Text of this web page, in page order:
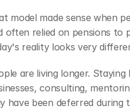
model made sense when
often relied on pensions to
reality looks very
are living longer.
consulting,
have been deferred during